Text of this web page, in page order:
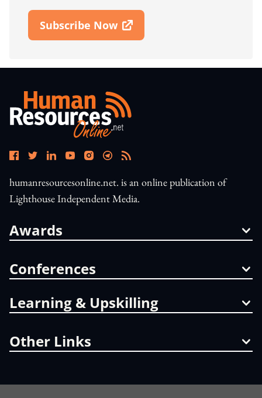
Subscribe Now
Open In New Window
humanresourcesonline.net. is an online publication of
Lighthouse Independent Media.
Awards
Conferences
Learning & Upskilling
Other Links